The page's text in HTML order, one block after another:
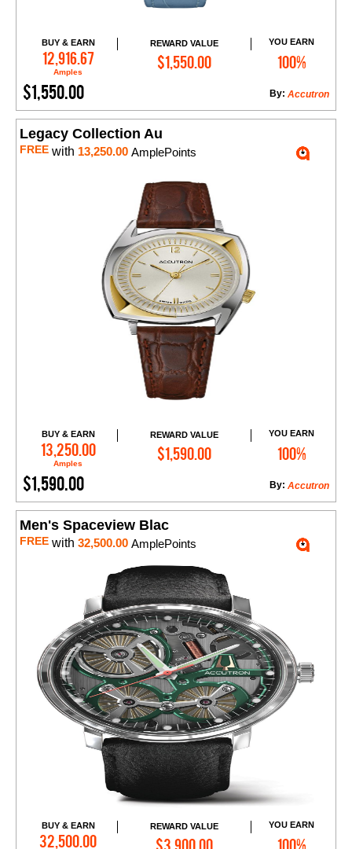
BUY & EARN
12,916.67
Amples
REWARD VALUE
$1,550.00
YOU EARN
100%
$1,550.00 Accutron
By:
Add to Cart
Legacy Collection Au
FREE with 13,250.00 AmplePoints
BUY & EARN
13,250.00
Amples
REWARD VALUE
$1,590.00
YOU EARN
100%
$1,590.00 Accutron
By:
Add to Cart
Men's Spaceview Blac
FREE with 32,500.00 AmplePoints
BUY & EARN
32,500.00
REWARD VALUE
$3,900.00
YOU EARN
100%
Add to Cart